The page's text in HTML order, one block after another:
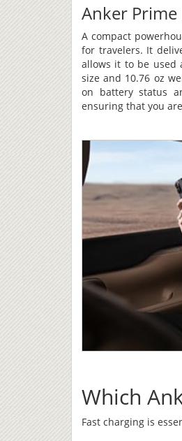
Anker Prime
A compact
for travelers. It
allows it to be used
size and 10.76 oz
on battery status
ensuring that you
Which
Fast charging is